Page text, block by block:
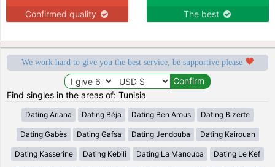
Confirmed quality The best
We work hard to give you the best service, be supportive please
Find singles in the areas of: Tunisia
Dating Ariana Dating Béja Dating Ben Arous Dating Bizerte
Dating Gabès Dating Gafsa Dating Jendouba Dating Kairouan
Dating Kasserine Dating Kebili Dating La Manouba Dating Le Kef